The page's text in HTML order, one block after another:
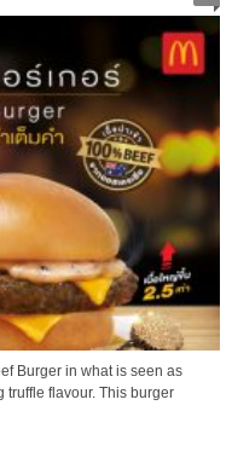
Burger in what is seen as
truffle flavour. This burger